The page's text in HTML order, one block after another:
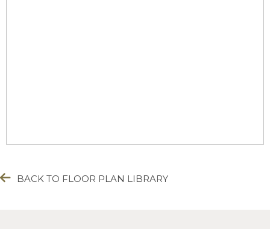
BACK TO FLOOR PLAN LIBRARY